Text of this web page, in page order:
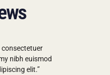
consectetuer
nibh euismod
elit.”